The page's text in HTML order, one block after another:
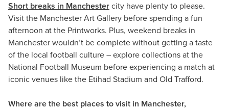
Short breaks in Manchester city have plenty to please.
Visit the Manchester Art Gallery before spending a fun
afternoon at the Printworks. Plus, weekend breaks in
Manchester wouldn’t be complete without getting a taste
of the local football culture – explore collections at the
National Football Museum before experiencing a match at
iconic venues like the Etihad Stadium and Old Trafford.
Where are the best places to visit in Manchester,